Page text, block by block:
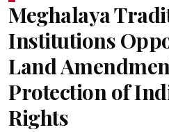
Meghalaya
Institutions
Land
Protection of
Rights